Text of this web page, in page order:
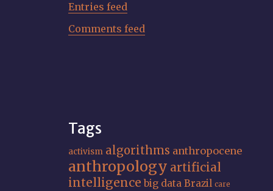
Entries feed
Comments feed
Tags
activism algorithms anthropocene
anthropology artificial
intelligence big data Brazil care